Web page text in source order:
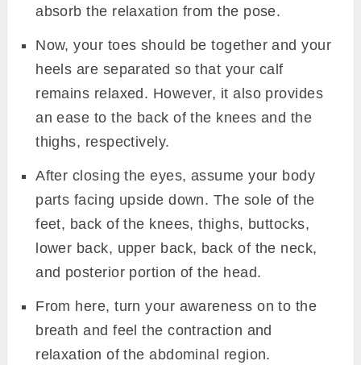
absorb the relaxation from the pose.
Now, your toes should be together and your
heels are separated so that your calf
remains relaxed. However, it also provides
an ease to the back of the knees and the
thighs, respectively.
After closing the eyes, assume your body
parts facing upside down. The sole of the
feet, back of the knees, thighs, buttocks,
lower back, upper back, back of the neck,
and posterior portion of the head.
From here, turn your awareness on to the
breath and feel the contraction and
relaxation of the abdominal region.